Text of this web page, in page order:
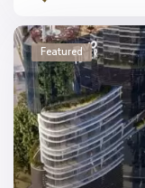
Featured